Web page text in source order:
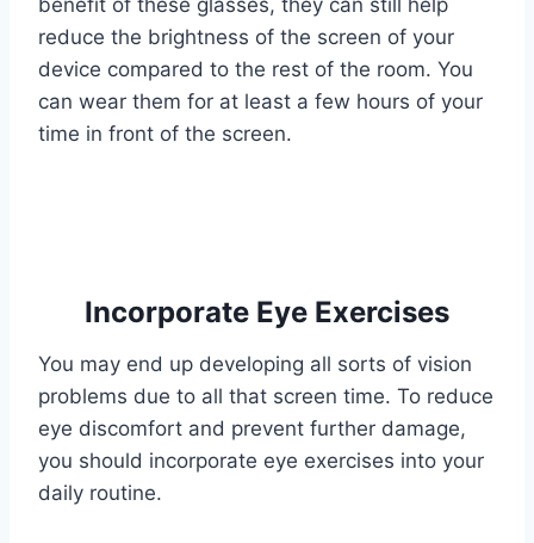
benefit of these glasses, they can still help
reduce the brightness of the screen of your
device compared to the rest of the room. You
can wear them for at least a few hours of your
time in front of the screen.
Incorporate Eye Exercises
You may end up developing all sorts of vision
problems due to all that screen time. To reduce
eye discomfort and prevent further damage,
you should incorporate eye exercises into your
daily routine.